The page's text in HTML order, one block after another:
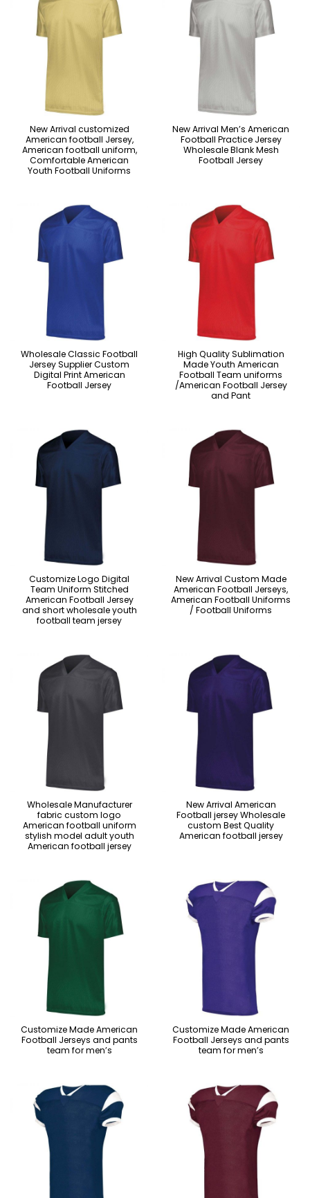
New Arrival customized
American football Jersey,
American football uniform,
Comfortable American
Youth Football Uniforms
New Arrival Men’s American
Football Practice Jersey
Wholesale Blank Mesh
Football Jersey
Wholesale Classic Football
Jersey Supplier Custom
Digital Print American
Football Jersey
High Quality Sublimation
Made Youth American
Football Team uniforms
/American Football Jersey
and Pant
Customize Logo Digital
Team Uniform Stitched
American Football Jersey
and short wholesale youth
football team jersey
New Arrival Custom Made
American Football Jerseys,
American Football Uniforms
/ Football Uniforms
Wholesale Manufacturer
fabric custom logo
American football uniform
stylish model adult youth
American football jersey
New Arrival American
Football jersey Wholesale
custom Best Quality
American football jersey
Customize Made American
Football Jerseys and pants
team for men’s
Customize Made American
Football Jerseys and pants
team for men’s